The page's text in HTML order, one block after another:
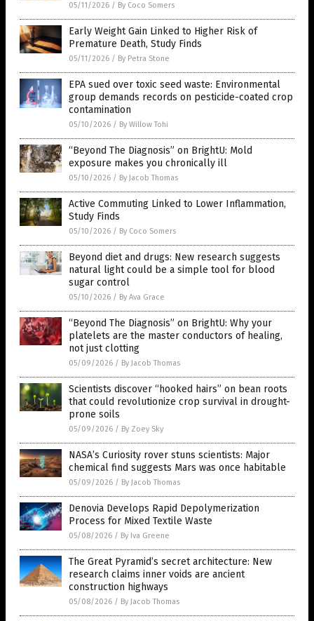
05/11/2026 / By Coco Somers
Early Weight Gain Linked to Higher Risk of
Premature Death, Study Finds
05/11/2026 / By Petra Stone
EPA sued over toxic seed waste: Environmental
group demands records on pesticide-coated crop
contamination
05/10/2026 / By Willow Tohi
“Beyond The Diagnosis” on BrightU: Mold
exposure makes you chronically ill
05/10/2026 / By Jacob Thomas
Active Commuting Linked to Lower Inflammation,
Study Finds
05/10/2026 / By Coco Somers
Beyond diet and drugs: New research suggests
natural light could be a simple tool for blood
sugar control
05/10/2026 / By Ava Grace
“Beyond The Diagnosis” on BrightU: Why your
platelets are the master conductors of healing,
not just clotting
05/09/2026 / By Jacob Thomas
Scientists discover “hooked hairs” on bean roots
that could revolutionize crop survival in drought-
prone soils
05/09/2026 / By Zoey Sky
NASA’s Curiosity rover stuns scientists: Major
chemical find suggests Mars was once habitable
05/09/2026 / By Jacob Thomas
Denovia Develops Rapid Depolymerization
Process for Mixed Textile Waste
05/08/2026 / By Iva Greene
The Great Pyramid’s secret architecture: New
research claims inner voids are ancient
construction highways
05/08/2026 / By Jacob Thomas